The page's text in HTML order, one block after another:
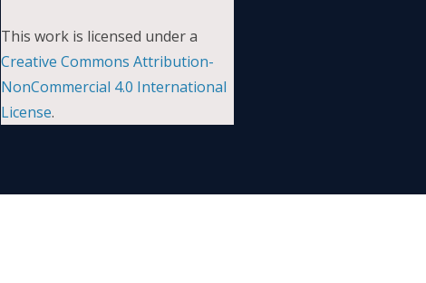
This work is licensed under a
Creative Commons Attribution-
NonCommercial 4.0 International
License.